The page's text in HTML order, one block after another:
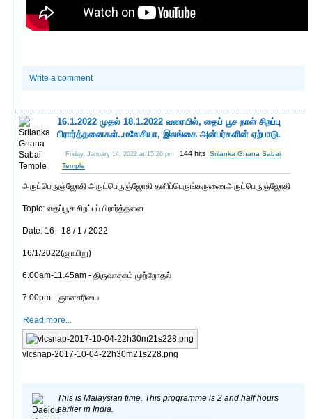
Write a comment
16.1.2022 முதல் 18.1.2022 வரையில், தைப் பூச நாள் சிறப்பு
பிரார்த்தனைகள்..மலேசியா, இலங்கை அன்பர்களின் ஏற்பாடு.
Friday, January 14, 2022 at 15:26 pm 144 hits Srilanka Gnana Sabai
Temple
அருட்பெருஞ்ஜோதி அருட்பெருஞ்ஜோதி தனிப்பெருங்கருணைஅருட்பெருஞ்ஜோதி
Topic: தைப்பூச சிறப்புப் பிரார்த்தனை
Date: 16 - 18 / 1 / 2022
16/1/2022(ஞாயிறு)
6.00am-11.45am - திருவாசகம் முற்றோதல்
7.00pm - ஞானசரியை
Read more...
vlcsnap-2017-10-04-22h30m21s228.png
This is Malaysian time. This programme is 2 and half hours
earlier in India.